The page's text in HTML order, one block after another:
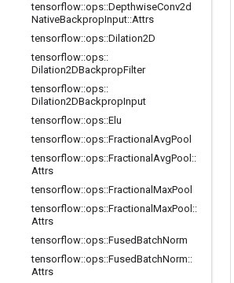
tensorflow::ops::DepthwiseConv2d
NativeBackpropInput::Attrs
tensorflow::ops::Dilation2D
tensorflow::ops::
Dilation2DBackpropFilter
tensorflow::ops::
Dilation2DBackpropInput
tensorflow::ops::Elu
tensorflow::ops::Fractional AvgPool
tensorflow::ops::Fractional AvgPool ::
Attrs
tensorflow::ops::Fractional MaxPool
tensorflow::ops::Fractional MaxPool ::
Attrs
tensorflow::ops::FusedBatchNorm
tensorflow::ops::FusedBatchNorm::
Attrs